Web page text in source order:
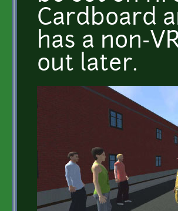
Cardboard
has a non-
out later.